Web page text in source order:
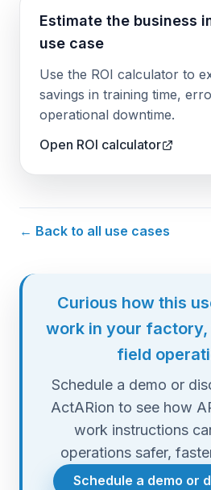
Estimate the business
use case
Use the ROI calculator to
savings in training time,
operational downtime.
Open ROI calculator
← Back to all use cases
Curious how this
work in your
field
Schedule a demo or
ActARion to see how
work instructions
operations safer,
Schedule a demo or